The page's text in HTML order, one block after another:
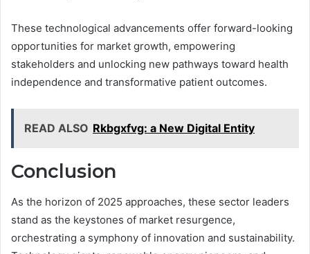
These technological advancements offer forward-looking
opportunities for market growth, empowering
stakeholders and unlocking new pathways toward health
independence and transformative patient outcomes.
READ ALSO Rkbgxfvg: a New Digital Entity
Conclusion
As the horizon of 2025 approaches, these sector leaders
stand as the keystones of market resurgence,
orchestrating a symphony of innovation and sustainability.